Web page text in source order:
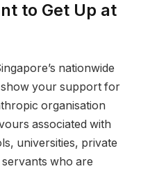
to Get Up at
nationwide
show your support for
organisation
associated with
universities, private
who are